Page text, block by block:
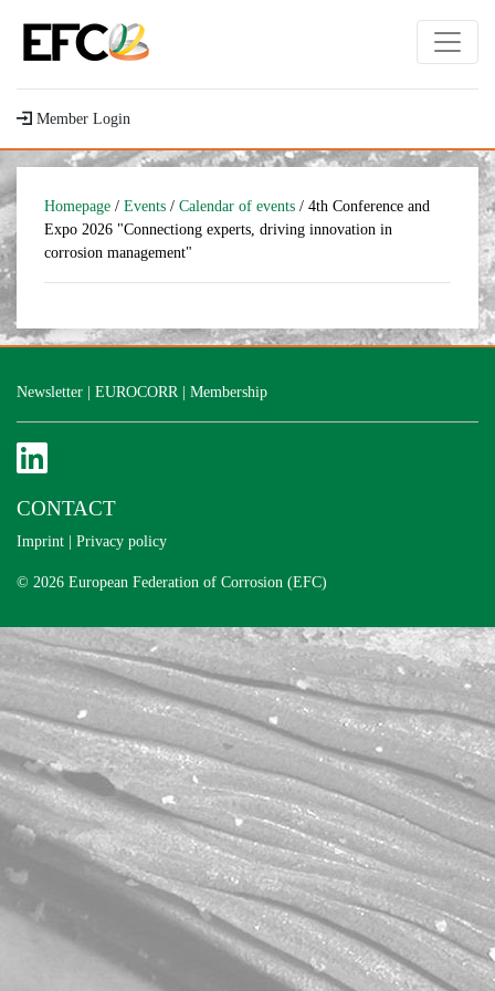
Member Login
Homepage / Events / Calendar of events / 4th Conference and
Expo 2026 "Connectiong experts, driving innovation in
corrosion management"
Newsletter | EUROCORR | Membership
CONTACT
Imprint | Privacy policy
© 2026 European Federation of Corrosion (EFC)